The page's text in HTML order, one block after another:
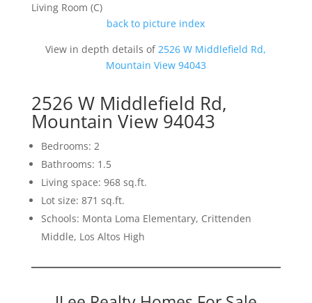
Living Room (C)
back to picture index
View in depth details of2526 W Middlefield Rd,
Mountain View 94043
2526 W Middlefield Rd,
Mountain View 94043
Bedrooms: 2
Bathrooms: 1.5
Living space: 968 sq.ft.
Lot size: 871 sq.ft.
Schools: Monta Loma Elementary, Crittenden
Middle, Los Altos High